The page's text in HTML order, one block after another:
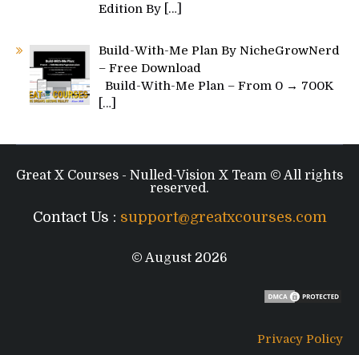
Edition By […]
Build-With-Me Plan By NicheGrowNerd
– Free Download
Build-With-Me Plan – From 0 → 700K
[…]
Great X Courses - Nulled-Vision X Team © All rights
reserved.
Contact Us : support@greatxcourses.com
© August 2026
Privacy Policy